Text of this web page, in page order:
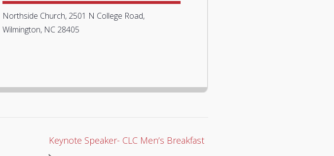
Northside Church, 2501 N College Road,
Wilmington, NC 28405
Keynote Speaker- CLC Men’s Breakfast